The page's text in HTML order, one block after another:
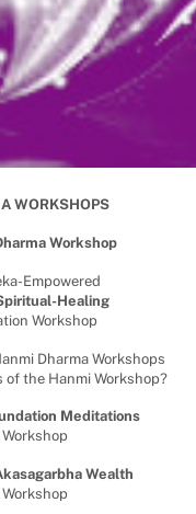
WORKSHOPS
Workshop
Empowered
Healing
Workshop
Dharma Workshops
of the Hanmi Workshop?
Meditations
Wealth